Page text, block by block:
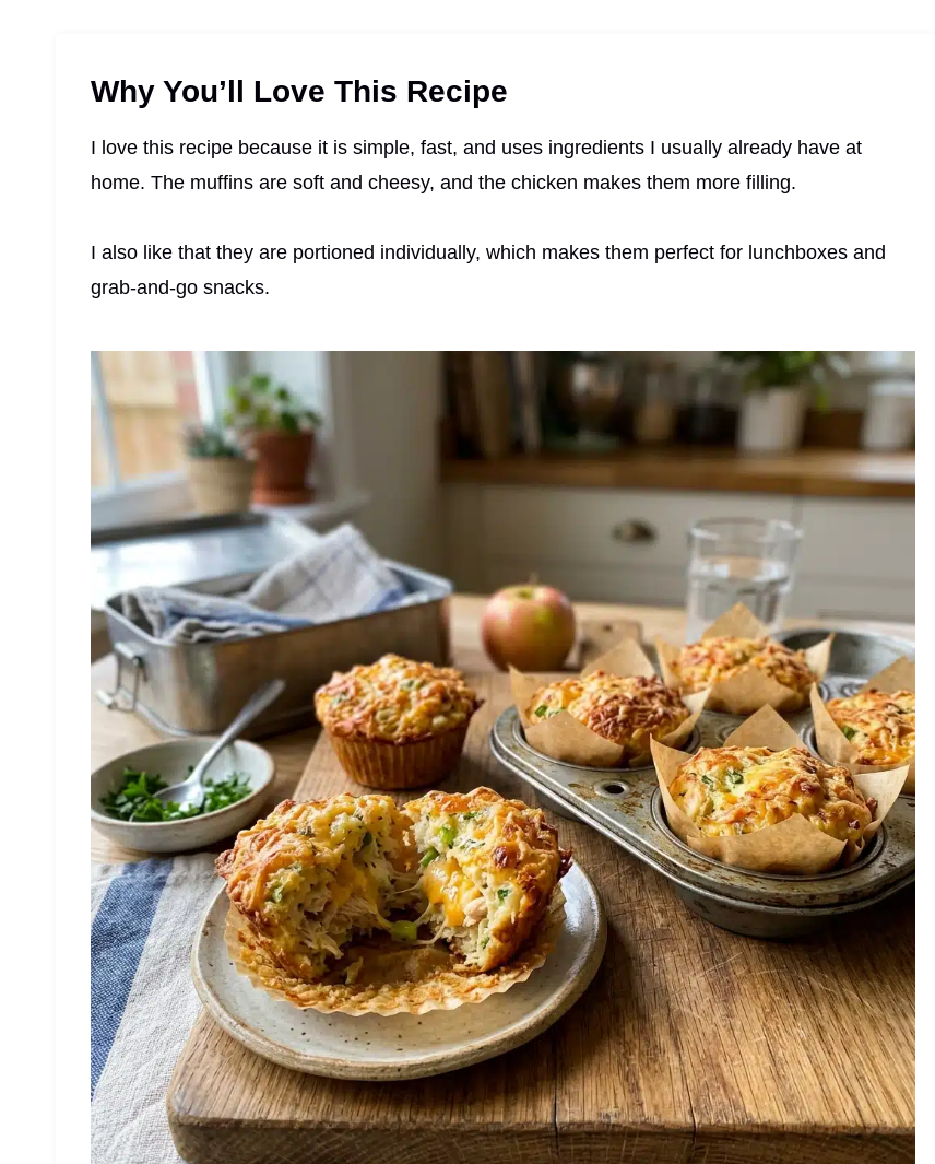
Why You’ll Love This Recipe
I love this recipe because it is simple, fast, and uses ingredients I usually already have at
home. The muffins are soft and cheesy, and the chicken makes them more filling.
I also like that they are portioned individually, which makes them perfect for lunchboxes and
grab-and-go snacks.